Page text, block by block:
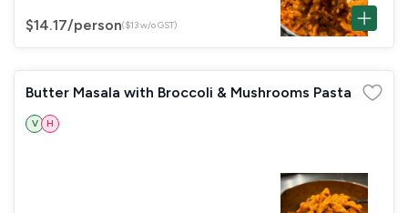
$14.17/person($13 w/o GST)
Butter Masala with Broccoli & Mushrooms Pasta
V H